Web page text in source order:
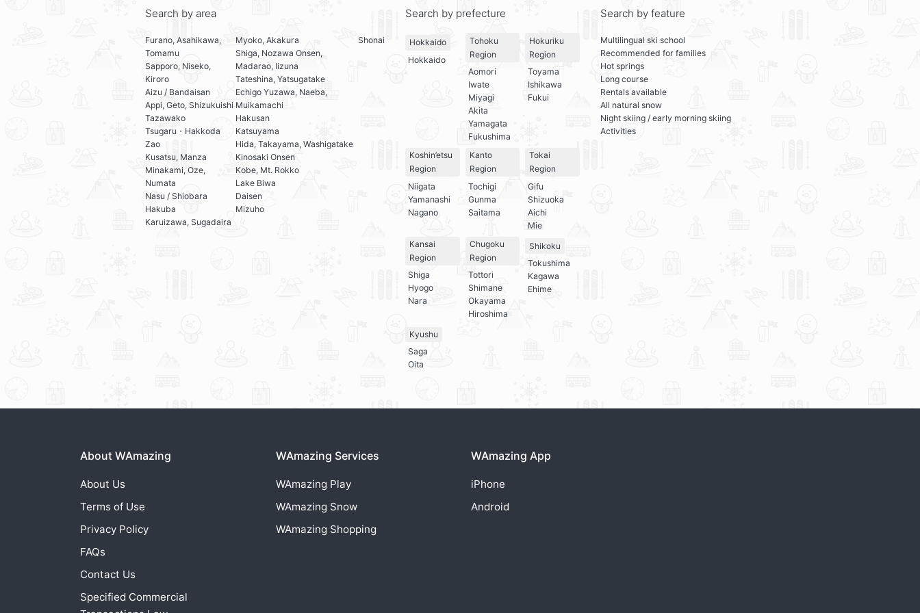
Search by area
Furano, Asahikawa,
Tomamu
Sapporo, Niseko,
Kiroro
Aizu / Bandaisan
Appi, Geto, Shizukuishi
Tazawako
Tsugaru・Hakkoda
Zao
Kusatsu, Manza
Minakami, Oze,
Numata
Nasu / Shiobara
Hakuba
Karuizawa, Sugadaira
Myoko, Akakura
Shiga, Nozawa Onsen,
Madarao, Iizuna
Tateshina, Yatsugatake
Echigo Yuzawa, Naeba,
Muikamachi
Hakusan
Katsuyama
Hida, Takayama, Washigatake
Kinosaki Onsen
Kobe, Mt. Rokko
Lake Biwa
Daisen
Mizuho
Shonai
Search by prefecture
Hokkaido
Hokkaido
Tohoku
Region
Aomori
Iwate
Miyagi
Akita
Yamagata
Fukushima
Hokuriku
Region
Toyama
Ishikawa
Fukui
Koshin’etsu
Region
Niigata
Yamanashi
Nagano
Kanto
Region
Tochigi
Gunma
Saitama
Tokai
Region
Gifu
Shizuoka
Aichi
Mie
Kansai
Region
Shiga
Hyogo
Nara
Chugoku
Region
Tottori
Shimane
Okayama
Hiroshima
Shikoku
Tokushima
Kagawa
Ehime
Kyushu
Saga
Oita
Search by feature
Multilingual ski school
Recommended for families
Hot springs
Long course
Rentals available
All natural snow
Night skiing / early morning skiing
Activities
About WAmazing
About Us
Terms of Use
Privacy Policy
FAQs
Contact Us
Specified Commercial
WAmazing Services
WAmazing Play
WAmazing Snow
WAmazing Shopping
WAmazing App
iPhone
Android